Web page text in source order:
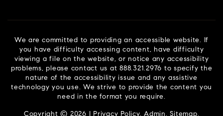
We are committed to providing an accessible website. If
you have difficulty accessing content, have difficulty
viewing a file on the website, or notice any accessibility
problems, please contact us at 888.321.2976 to specify the
nature of the accessibility issue and any assistive
technology you use. We strive to provide the content you
need in the format you require.
Copyright © 2026 | Privacy Policy. Admin.Sitemap.